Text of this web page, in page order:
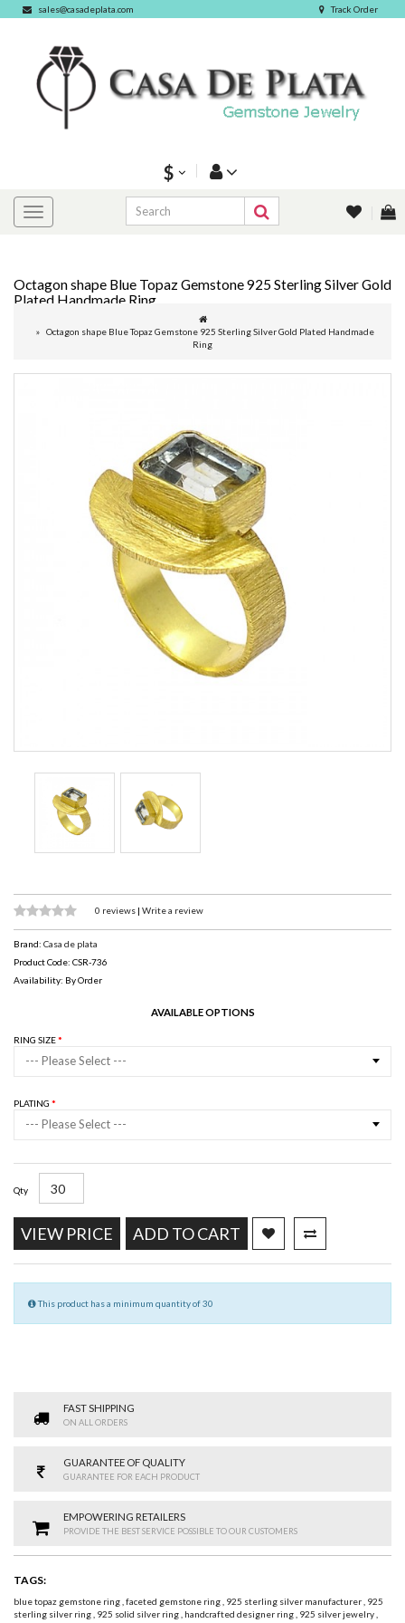
sales@casadeplata.com Track Order
$
Octagon shape Blue Topaz Gemstone 925 Sterling Silver Gold
Plated Handmade Ring
Octagon shape Blue Topaz Gemstone 925 Sterling Silver Gold Plated Handmade
Ring
0 reviews | Write a review
Brand: Casa de plata
Product Code: CSR-736
Availability: By Order
AVAILABLE OPTIONS
RING SIZE
--- Please Select ---
PLATING
--- Please Select ---
Qty
VIEW PRICE ADD TO CART
This product has a minimum quantity of 30
FAST SHIPPING
ON ALL ORDERS
GUARANTEE OF QUALITY
GUARANTEE FOR EACH PRODUCT
EMPOWERING RETAILERS
PROVIDE THE BEST SERVICE POSSIBLE TO OUR CUSTOMERS
TAGS:
blue topaz gemstone ring,faceted gemstone ring, 925 sterling silver manufacturer, 925
sterling silver ring, 925 solid silver ring, handcrafted designer ring, 925 silver jewelry,